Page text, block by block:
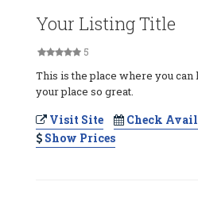
Your Listing Title
5
This is the place where you
your place so great.
Visit Site
Check
Show Prices